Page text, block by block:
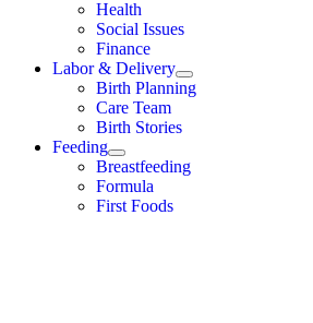
Health
Social Issues
Finance
Labor & Delivery
Birth Planning
Care Team
Birth Stories
Feeding
Breastfeeding
Formula
First Foods